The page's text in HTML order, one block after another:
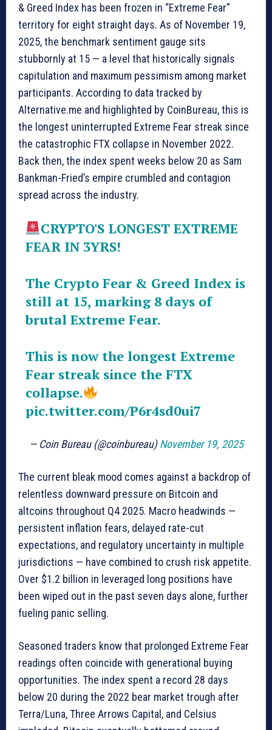
& Greed Index has been frozen in “Extreme Fear”
territory for eight straight days. As of November 19,
2025, the benchmark sentiment gauge sits
stubbornly at 15 — a level that historically signals
capitulation and maximum pessimism among market
participants. According to data tracked by
Alternative.me and highlighted by CoinBureau, this is
the longest uninterrupted Extreme Fear streak since
the catastrophic FTX collapse in November 2022.
Back then, the index spent weeks below 20 as Sam
Bankman-Fried’s empire crumbled and contagion
spread across the industry.
CRYPTO'S LONGEST EXTREME
FEAR IN 3YRS!
The Crypto Fear & Greed Index is
still at 15, marking 8 days of
brutal Extreme Fear.
This is now the longest Extreme
Fear streak since the FTX
collapse.
pic.twitter.com/P6r4sd0ui7
— Coin Bureau (@coinbureau)November 19, 2025
The current bleak mood comes against a backdrop of
relentless downward pressure on Bitcoin and
altcoins throughout Q4 2025. Macro headwinds —
persistent inflation fears, delayed rate-cut
expectations, and regulatory uncertainty in multiple
jurisdictions — have combined to crush risk appetite.
Over $1.2 billion in leveraged long positions have
been wiped out in the past seven days alone, further
fueling panic selling.
Seasoned traders know that prolonged Extreme Fear
readings often coincide with generational buying
opportunities. The index spent a record 28 days
below 20 during the 2022 bear market trough after
Terra/Luna, Three Arrows Capital, and Celsius